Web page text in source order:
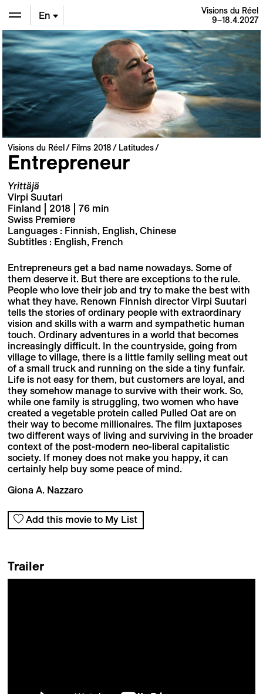
En
De
Fr
Visions du Réel
9–18.4.2027
Visions du Réel Films 2018 Latitudes
Entrepreneur
Yrittäjä
Virpi Suutari
Finland | 2018 | 76 min
Swiss Premiere
Languages : Finnish, English, Chinese
Subtitles : English, French
Entrepreneurs get a bad name nowadays. Some of
them deserve it. But there are exceptions to the rule.
People who love their job and try to make the best with
what they have. Renown Finnish director Virpi Suutari
tells the stories of ordinary people with extraordinary
vision and skills with a warm and sympathetic human
touch. Ordinary adventures in a world that becomes
increasingly difficult. In the countryside, going from
village to village, there is a little family selling meat out
of a small truck and running on the side a tiny funfair.
Life is not easy for them, but customers are loyal, and
they somehow manage to survive with their work. So,
while one family is struggling, two women who have
created a vegetable protein called Pulled Oat are on
their way to become millionaires. The film juxtaposes
two different ways of living and surviving in the broader
context of the post-modern neo-liberal capitalistic
society. If money does not make you happy, it can
certainly help buy some peace of mind.
Giona A. Nazzaro
Add this movie to My List
Trailer